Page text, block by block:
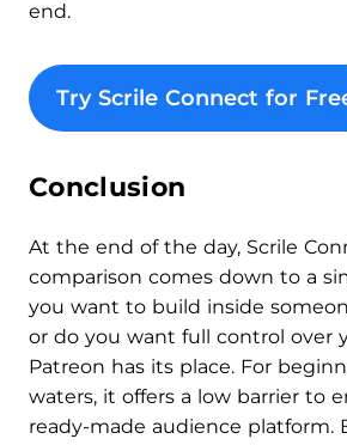
end.
Try Scrile Connect for
Conclusion
At the end of the day, Scrile
comparison comes down to a
you want to build inside
or do you want full control over
Patreon has its place. For
waters, it offers a low barrier to
ready-made audience platform.